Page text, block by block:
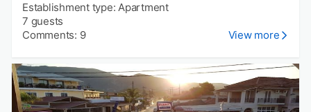
Establishment type: Apartment
7 guests
Comments: 9
View more